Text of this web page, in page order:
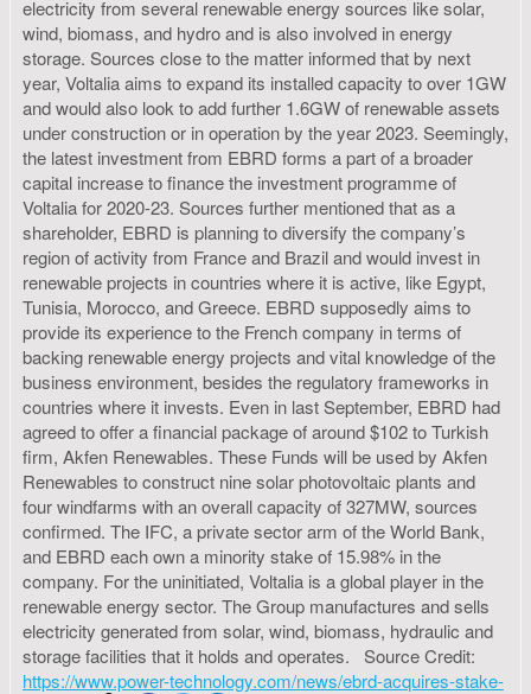
electricity from several renewable energy sources like solar,
wind, biomass, and hydro and is also involved in energy
storage. Sources close to the matter informed that by next
year, Voltalia aims to expand its installed capacity to over 1GW
and would also look to add further 1.6GW of renewable assets
under construction or in operation by the year 2023. Seemingly,
the latest investment from EBRD forms a part of a broader
capital increase to finance the investment programme of
Voltalia for 2020-23. Sources further mentioned that as a
shareholder, EBRD is planning to diversify the company’s
region of activity from France and Brazil and would invest in
renewable projects in countries where it is active, like Egypt,
Tunisia, Morocco, and Greece. EBRD supposedly aims to
provide its experience to the French company in terms of
backing renewable energy projects and vital knowledge of the
business environment, besides the regulatory frameworks in
countries where it invests. Even in last September, EBRD had
agreed to offer a financial package of around $102 to Turkish
firm, Akfen Renewables. These Funds will be used by Akfen
Renewables to construct nine solar photovoltaic plants and
four windfarms with an overall capacity of 327MW, sources
confirmed. The IFC, a private sector arm of the World Bank,
and EBRD each own a minority stake of 15.98% in the
company. For the uninitiated, Voltalia is a global player in the
renewable energy sector. The Group manufactures and sells
electricity generated from solar, wind, biomass, hydraulic and
storage facilities that it holds and operates. Source Credit:
https://www.power-technology.com/news/ebrd-acquires-stake-